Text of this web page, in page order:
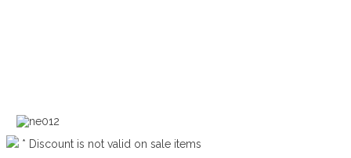
* Discount is not valid on sale items